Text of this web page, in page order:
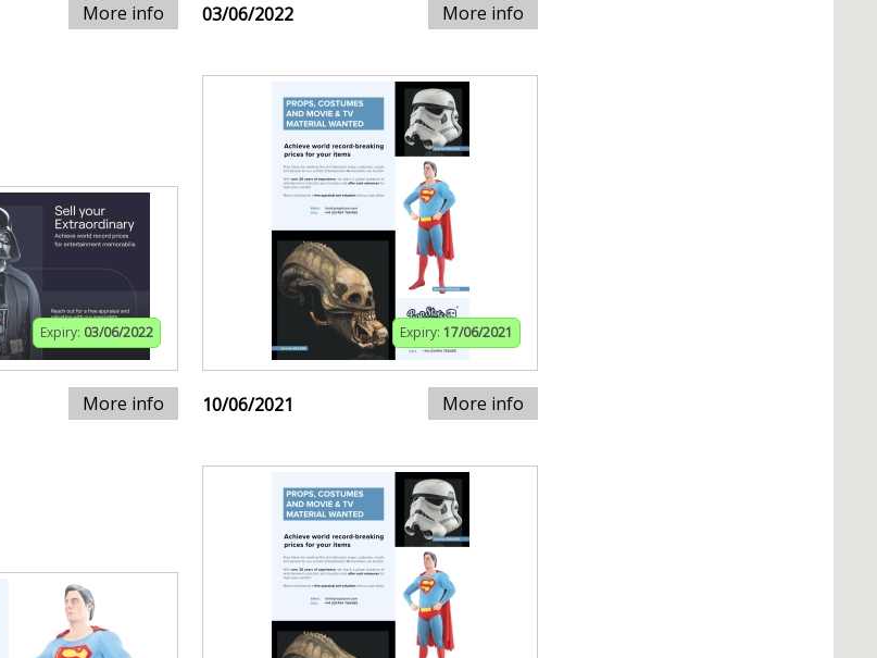
More info 03/06/2022 More info
Expiry: 03/06/2022
More info
Expiry: 17/06/2021
10/06/2021 More info